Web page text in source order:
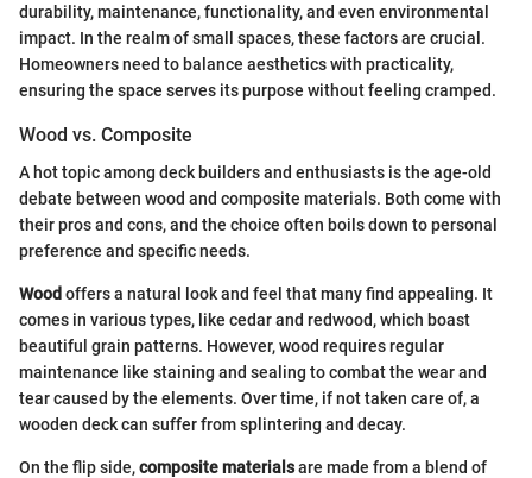
durability, maintenance, functionality, and even environmental
impact. In the realm of small spaces, these factors are crucial.
Homeowners need to balance aesthetics with practicality,
ensuring the space serves its purpose without feeling cramped.
Wood vs. Composite
A hot topic among deck builders and enthusiasts is the age-old
debate between wood and composite materials. Both come with
their pros and cons, and the choice often boils down to personal
preference and specific needs.
Wood offers a natural look and feel that many find appealing. It
comes in various types, like cedar and redwood, which boast
beautiful grain patterns. However, wood requires regular
maintenance like staining and sealing to combat the wear and
tear caused by the elements. Over time, if not taken care of, a
wooden deck can suffer from splintering and decay.
On the flip side,composite materialsare made from a blend of